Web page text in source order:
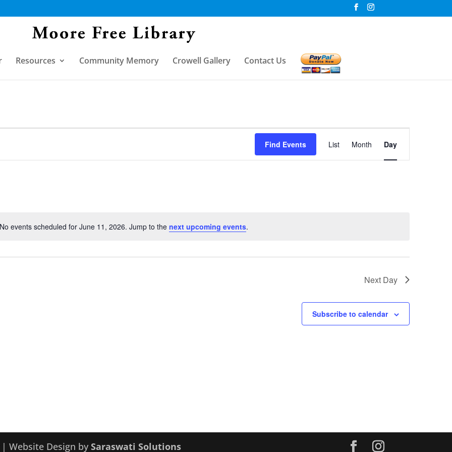
Resources Community Memory Crowell Gallery Contact Us
Notice
No events scheduled for June 11, 2026. Jump to the next upcoming events.
Find Events
Views
List Month Day
Next Day
Subscribe to calendar
Website Design bySaraswati Solutions